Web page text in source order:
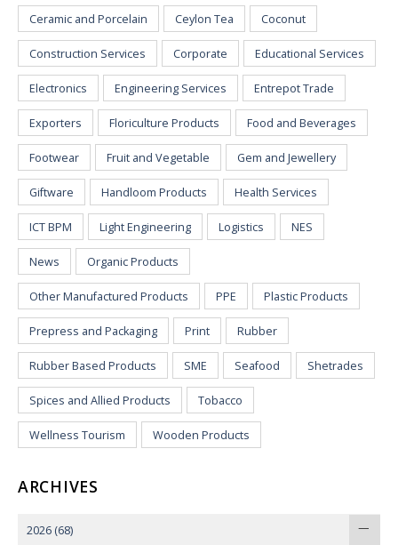
Ceramic and Porcelain Ceylon Tea Coconut
Construction Services Corporate Educational Services
Electronics Engineering Services Entrepot Trade
Exporters Floriculture Products Food and Beverages
Footwear Fruit and Vegetable Gem and Jewellery
Giftware Handloom Products Health Services
ICT BPM Light Engineering Logistics NES
News Organic Products
Other Manufactured Products PPE Plastic Products
Prepress and Packaging Print Rubber
Rubber Based Products SME Seafood Shetrades
Spices and Allied Products Tobacco
Wellness Tourism Wooden Products
ARCHIVES
2026 (68)